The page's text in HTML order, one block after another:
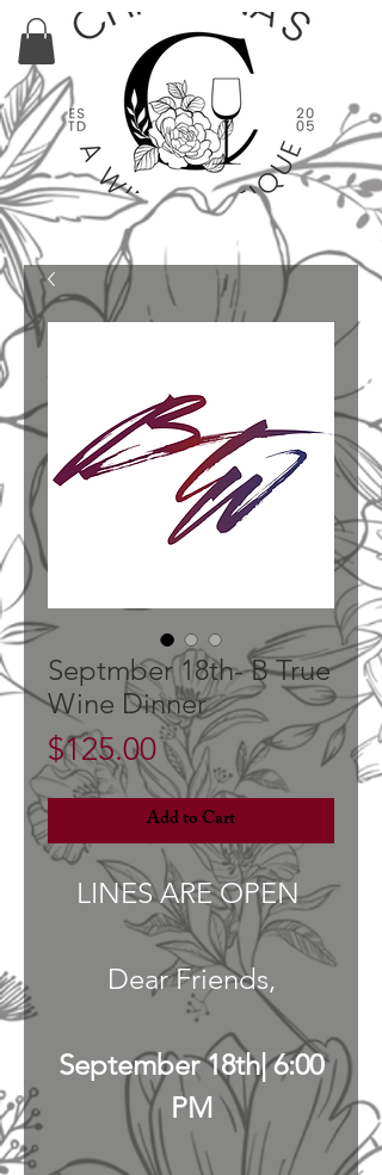
Septmber 18th- B True
Wine Dinner
$125.00Price
Add to Cart
LINES ARE OPEN
Dear Friends,
September 18th| 6:00
PM